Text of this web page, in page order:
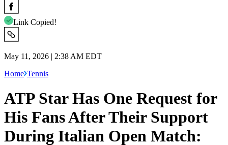
Link Copied!
May 11, 2026 | 2:38 AM EDT
Home Tennis
ATP Star Has One Request for
His Fans After Their Support
During Italian Open Match: